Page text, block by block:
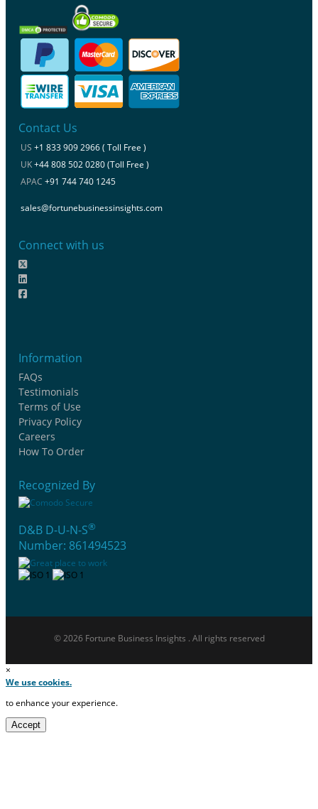
Contact Us
US +1 833 909 2966 ( Toll Free )
UK+44 808 502 0280 (Toll Free )
APAC +91 744 740 1245
sales@fortunebusinessinsights.com
Connect with us
Information
FAQs
Testimonials
Terms of Use
Privacy Policy
Careers
How To Order
Recognized By
D&B D-U-N-S®
Number: 861494523
© 2026 Fortune Business Insights . All rights reserved
×
We use cookies.
to enhance your experience.
Accept